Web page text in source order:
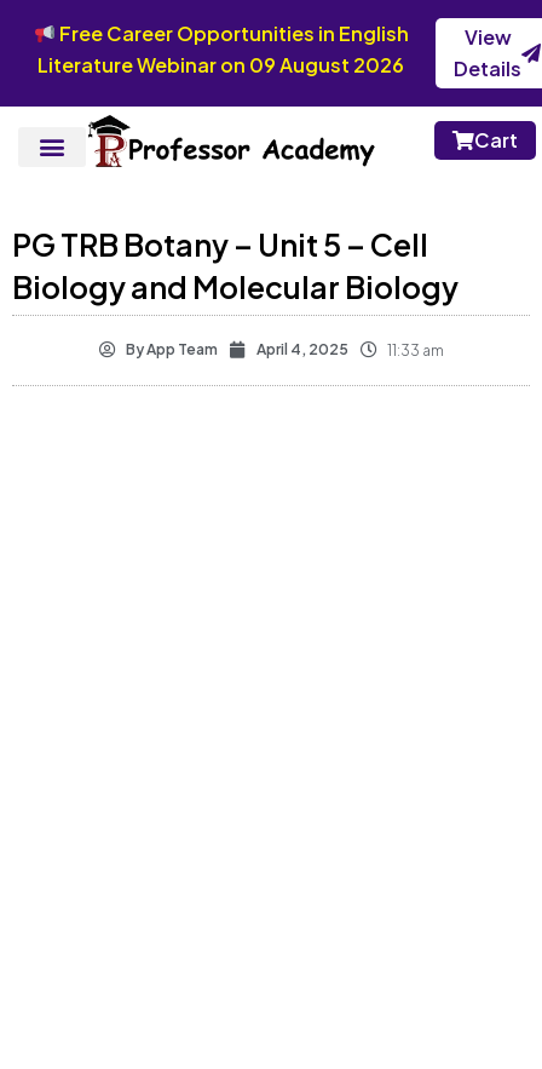
Free Career Opportunities in English
Literature Webinar on 09 August 2026
View
Details
Cart
PG TRB Botany – Unit 5 – Cell
Biology and Molecular Biology
ByApp Team April 4, 2025 11:33 am